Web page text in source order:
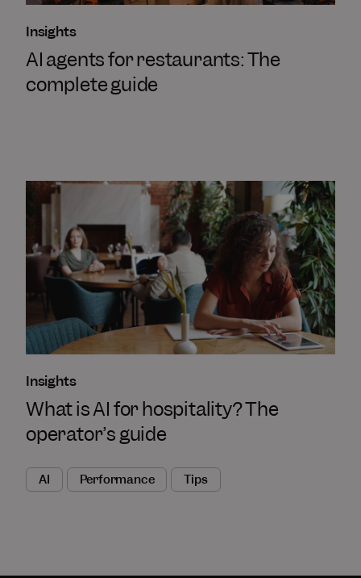
Insights
AI agents for restaurants: The
complete guide
Insights
What is AI for hospitality? The
operator’s guide
AI Performance Tips